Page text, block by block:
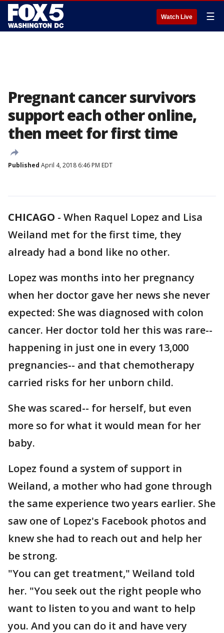
Watch Live ☰
Pregnant cancer survivors
support each other online,
then meet for first time
Published April 4, 2018 6:46 PM EDT
CHICAGO - When Raquel Lopez and Lisa
Weiland met for the first time, they
already had a bond like no other.
Lopez was months into her pregnancy
when her doctor gave her news she never
expected: She was diagnosed with colon
cancer. Her doctor told her this was rare--
happening in just one in every 13,000
pregnancies-- and that chemotherapy
carried risks for her unborn child.
She was scared-- for herself, but even
more so for what it would mean for her
baby.
Lopez found a system of support in
Weiland, a mother who had gone through
the same experience two years earlier. She
saw one of Lopez's Facebook photos and
knew she had to reach out and help her
be strong.
"You can get treatment," Weiland told
her. "You seek out the right people who
want to listen to you and want to help
you. And you can do it and have very